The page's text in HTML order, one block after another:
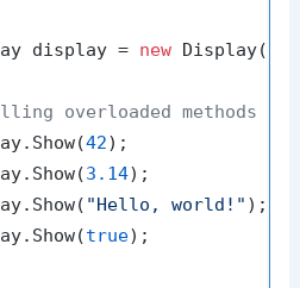
display =
new Display();
overloaded methods
42);
3.14);
"Hello, world!" );
true);